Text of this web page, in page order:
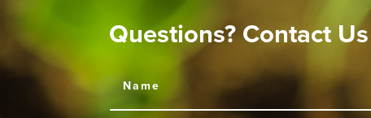
Questions? Contact Us